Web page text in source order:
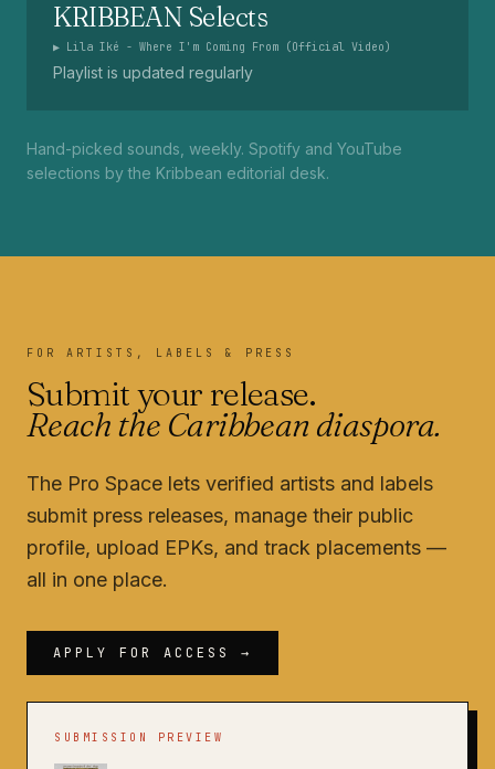
KRIBBEAN Selects
▶ Lila Iké - Where I'm Coming From (Official Video)
Playlist is updated regularly
Hand-picked sounds, weekly. Spotify and YouTube
selections by the Kribbean editorial desk.
FOR ARTISTS, LABELS & PRESS
Submit your release.
Reach the Caribbean diaspora.
The Pro Space lets verified artists and labels
submit press releases, manage their public
profile, upload EPKs, and track placements —
all in one place.
APPLY FOR ACCESS →
SUBMISSION PREVIEW